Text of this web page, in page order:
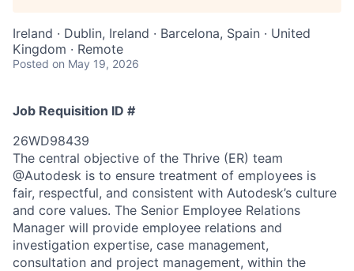
Ireland · Dublin, Ireland · Barcelona, Spain · United
Kingdom · Remote
Posted on May 19, 2026
Job Requisition ID #
26WD98439
The central objective of the Thrive (ER) team
@Autodesk is to ensure treatment of employees is
fair, respectful, and consistent with Autodesk’s culture
and core values. The Senior Employee Relations
Manager will provide employee relations and
investigation expertise, case management,
consultation and project management, within the